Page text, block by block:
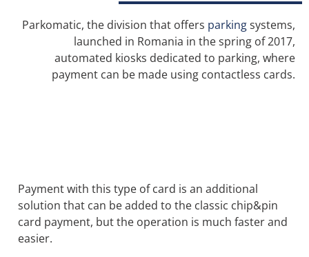
Parkomatic, the division that offers parkingsystems,
launched in Romania in the spring of 2017,
automated kiosks dedicated to parking, where
payment can be made using contactless cards.
Payment with this type of card is an additional
solution that can be added to the classic chip&pin
card payment, but the operation is much faster and
easier.